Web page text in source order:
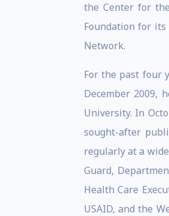
the Center for
Foundation for
Network.
For the past four
December 2009,
University. In
sought-after
regularly at a
Guard,
Health Care
USAID, and the